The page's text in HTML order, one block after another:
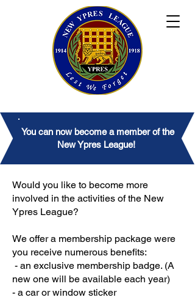
You can now become a member of the
New Ypres League!
Would you like to become more
involved in the activities of the New
Ypres League?
We offer a membership package were
you receive numerous benefits:
- an exclusive membership badge. (A
new one will be available each year)
- a car or window sticker